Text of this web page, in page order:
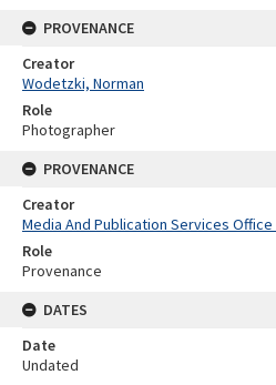
PROVENANCE
Creator
Wodetzki, Norman
Role
Photographer
PROVENANCE
Creator
Media And Publication Services
Role
Provenance
DATES
Date
Undated